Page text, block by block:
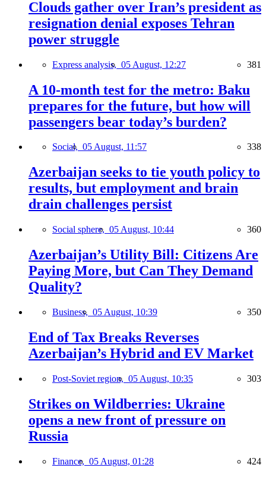
Clouds gather over Iran’s president as
resignation denial exposes Tehran
power struggle
Express analysis, 05 August, 12:27 381
A 10-month test for the metro: Baku
prepares for the future, but how will
passengers bear today’s burden?
Social, 05 August, 11:57 338
Azerbaijan seeks to tie youth policy to
results, but employment and brain
drain challenges persist
Social sphere, 05 August, 10:44 360
Azerbaijan’s Utility Bill: Citizens Are
Paying More, but Can They Demand
Quality?
Business, 05 August, 10:39 350
End of Tax Breaks Reverses
Azerbaijan’s Hybrid and EV Market
Post-Soviet region, 05 August, 10:35 303
Strikes on Wildberries: Ukraine
opens a new front of pressure on
Russia
Finance, 05 August, 01:28 424